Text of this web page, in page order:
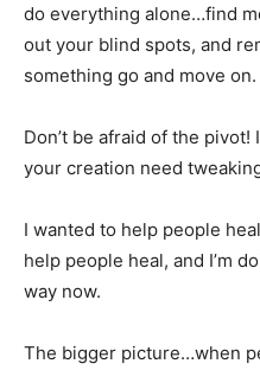
do everything alone…find
out your blind spots, and
something go and move on.
Don’t be afraid of the
your creation need
I wanted to help people
help people heal, and I’m
way now.
The bigger picture…when